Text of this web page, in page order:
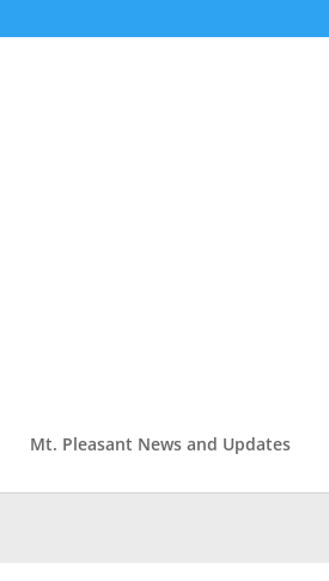
Mt. Pleasant News and Updates